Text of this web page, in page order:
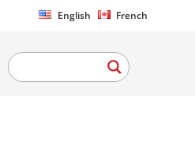
English French